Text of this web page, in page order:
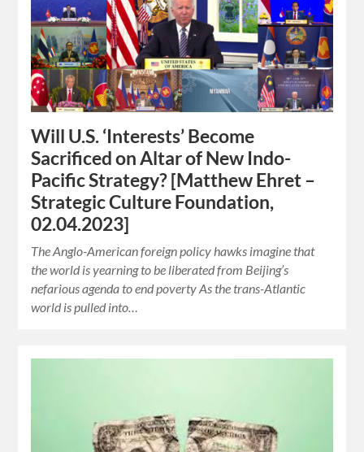
Will U.S. ‘Interests’ Become
Sacrificed on Altar of New Indo-
Pacific Strategy? [Matthew Ehret –
Strategic Culture Foundation,
02.04.2023]
The Anglo-American foreign policy hawks imagine that
the world is yearning to be liberated from Beijing’s
nefarious agenda to end poverty As the trans-Atlantic
world is pulled into…